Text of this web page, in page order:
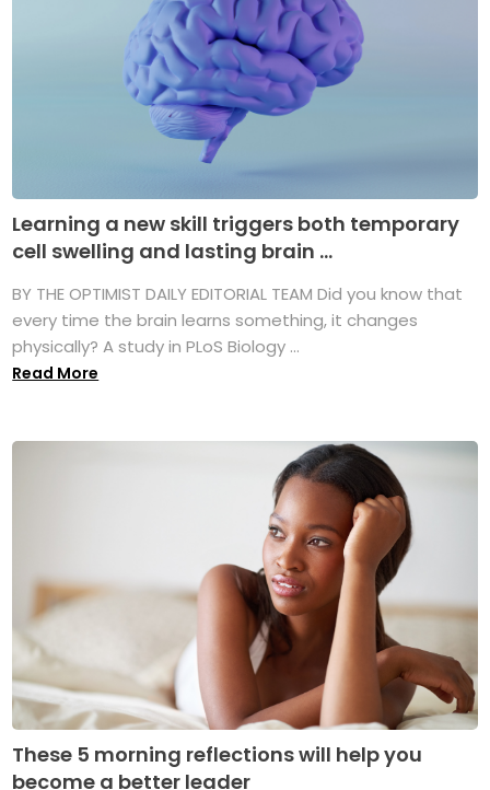
Learning a new skill triggers both temporary
cell swelling and lasting brain ...
BY THE OPTIMIST DAILY EDITORIAL TEAM Did you know that
every time the brain learns something, it changes
physically? A study in PLoS Biology ...
Read More
These 5 morning reflections will help you
become a better leader